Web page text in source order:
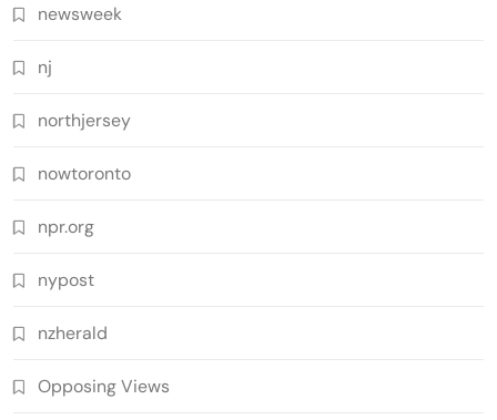
newsweek
nj
northjersey
nowtoronto
npr.org
nypost
nzherald
Opposing Views